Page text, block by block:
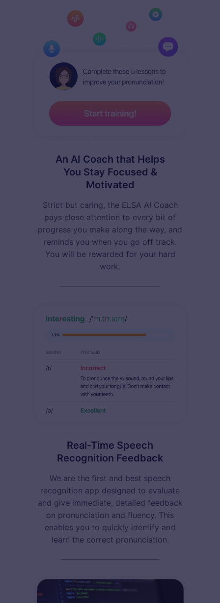
An AI Coach that Helps
You Stay Focused &
Motivated
Strict but caring, the ELSA AI Coach
pays close attention to every bit of
progress you make along the way, and
reminds you when you go off track.
You will be rewarded for your hard
work.
Real-Time Speech
Recognition Feedback
We are the first and best speech
recognition app designed to evaluate
and give immediate, detailed feedback
on pronunciation and fluency. This
enables you to quickly identify and
learn the correct pronunciation.